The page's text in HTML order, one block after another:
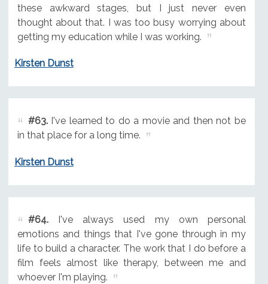
these awkward stages, but I just never even
thought about that. I was too busy worrying about
getting my education while I was working.
Kirsten Dunst
#63.I've learned to do a movie and then not be
in that place for a long time.
Kirsten Dunst
#64.I've always used my own personal
emotions and things that I've gone through in my
life to build a character. The work that I do before a
film feels almost like therapy, between me and
whoever I'm playing.